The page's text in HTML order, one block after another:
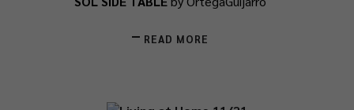
READ MORE